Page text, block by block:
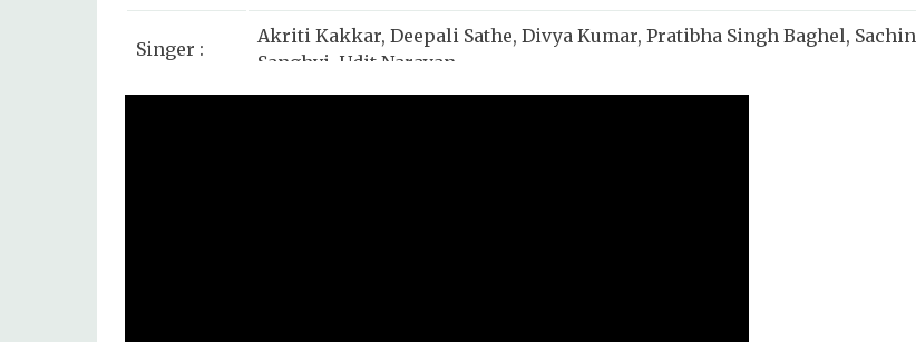
Singer :
Akriti Kakkar, Deepali Sathe, Divya Kumar, Pratibha Singh Baghel, Sachin
Sanghvi, Udit Narayan